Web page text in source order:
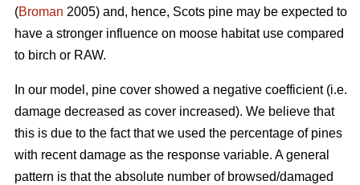
(Broman 2005) and, hence, Scots pine may be expected to
have a stronger influence on moose habitat use compared
to birch or RAW.
In our model, pine cover showed a negative coefficient (i.e.
damage decreased as cover increased). We believe that
this is due to the fact that we used the percentage of pines
with recent damage as the response variable. A general
pattern is that the absolute number of browsed/damaged